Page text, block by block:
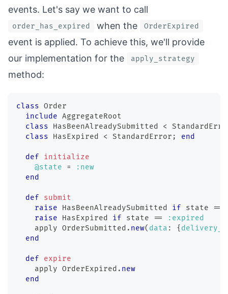
events. Let's say we want to call
order_has_expired when the OrderExpired
event is applied. To achieve this, we'll provide
our implementation for the
apply_strategy
method:
class Order
include AggregateRoot
class
HasBeenAlreadySubmitted <
class
HasExpired < StandardError ; end
def
initialize
@state
=
:new
end
def
submit
raise HasBeenAlreadySubmitted if state ==
raise HasExpired if state ==
:expired
    apply
OrderSubmitted . new( data : {
end
def
expire
    apply
OrderExpired . new
end